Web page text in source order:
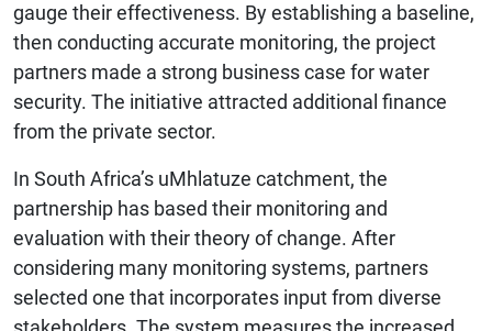
gauge their effectiveness. By establishing a baseline,
then conducting accurate monitoring, the project
partners made a strong business case for water
security. The initiative attracted additional finance
from the private sector.
In South Africa’s uMhlatuze catchment, the
partnership has based their monitoring and
evaluation with their theory of change. After
considering many monitoring systems, partners
selected one that incorporates input from diverse